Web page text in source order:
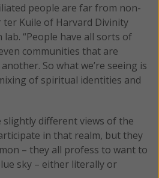
people are far from non-
ter Kuile of Harvard Divinity
lab. “People have all sorts of
communities that are
So what we’re seeing is
of spiritual identities and
slightly different views of the
in that realm, but they
– they all profess to want to
sky – either literally or